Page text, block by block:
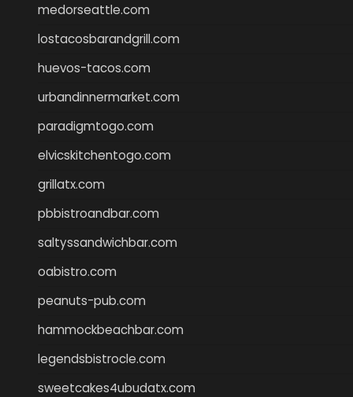
medorseattle.com
lostacosbarandgrill.com
huevos-tacos.com
urbandinnermarket.com
paradigmtogo.com
elvicskitchentogo.com
grillatx.com
pbbistroandbar.com
saltyssandwichbar.com
oabistro.com
peanuts-pub.com
hammockbeachbar.com
legendsbistrocle.com
sweetcakes4ubudatx.com